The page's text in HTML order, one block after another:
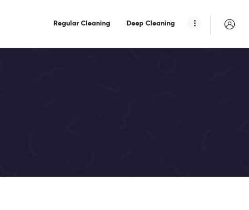
Regular Cleaning Deep Cleaning